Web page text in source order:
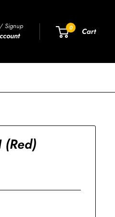
Signup 0 Cart
(Red)